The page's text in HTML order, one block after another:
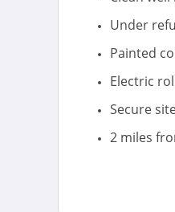
Under
Painted
Electric
Secure
2 miles